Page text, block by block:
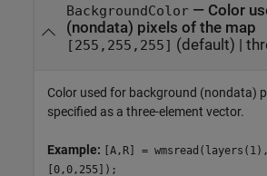
BackgroundColor— Color
(nondata) pixels of the map
[255,255,255] (default) |
Color used for background (nondata)
specified as a three-element vector.
Example:
[A,R] =
[0,0,255]);